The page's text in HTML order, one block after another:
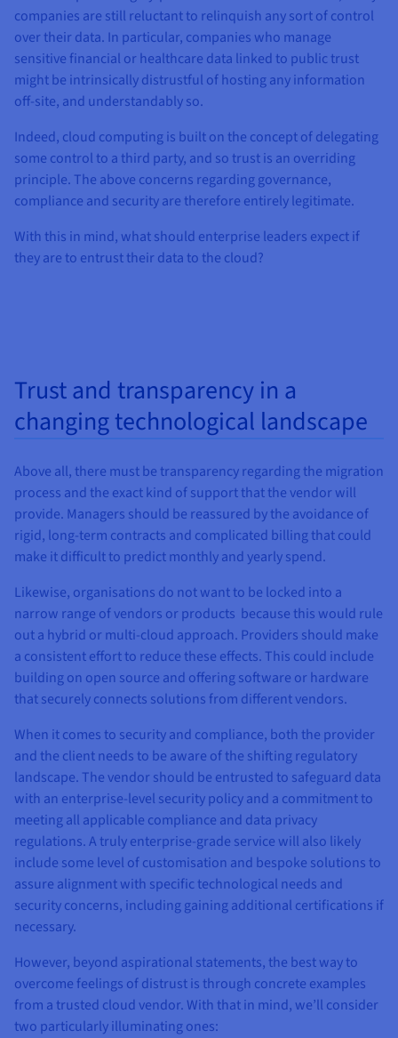
companies are still reluctant to relinquish any sort of control
over their data. In particular, companies who manage
sensitive financial or healthcare data linked to public trust
might be intrinsically distrustful of hosting any information
off-site, and understandably so.
Indeed, cloud computing is built on the concept of delegating
some control to a third party, and so trust is an overriding
principle. The above concerns regarding governance,
compliance and security are therefore entirely legitimate.
With this in mind, what should enterprise leaders expect if
they are to entrust their data to the cloud?
Trust and transparency in a
changing technological landscape
Above all, there must be transparency regarding the migration
process and the exact kind of support that the vendor will
provide. Managers should be reassured by the avoidance of
rigid, long-term contracts and complicated billing that could
make it difficult to predict monthly and yearly spend.
Likewise, organisations do not want to be locked into a
narrow range of vendors or products because this would rule
out a hybrid or multi-cloud approach. Providers should make
a consistent effort to reduce these effects. This could include
building on open source and offering software or hardware
that securely connects solutions from different vendors.
When it comes to security and compliance, both the provider
and the client needs to be aware of the shifting regulatory
landscape. The vendor should be entrusted to safeguard data
with an enterprise-level security policy and a commitment to
meeting all applicable compliance and data privacy
regulations. A truly enterprise-grade service will also likely
include some level of customisation and bespoke solutions to
assure alignment with specific technological needs and
security concerns, including gaining additional certifications if
necessary.
However, beyond aspirational statements, the best way to
overcome feelings of distrust is through concrete examples
from a trusted cloud vendor. With that in mind, we’ll consider
two particularly illuminating ones: